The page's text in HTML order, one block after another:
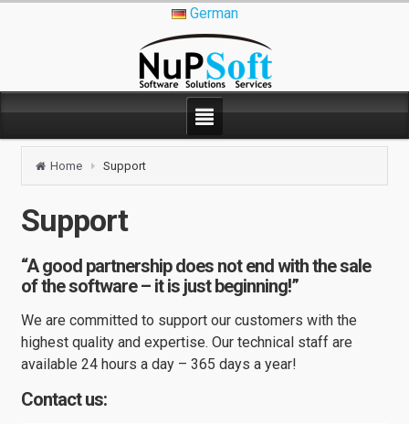
German
Home Support
Support
“A good partnership does not end with the sale
of the software – it is just beginning!”
We are committed to support our customers with the
highest quality and expertise. Our technical staff are
available 24 hours a day – 365 days a year!
Contact us: